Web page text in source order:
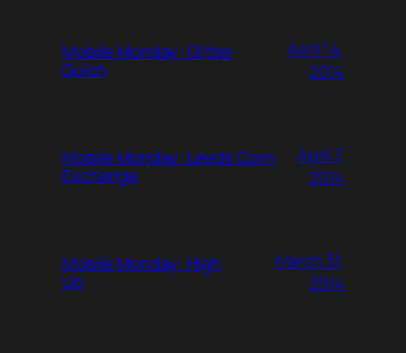
Mobile Monday: Glitter
Gulch
April 14,
2014
Mobile Monday: Leeds Corn
Exchange
April 7,
2014
Mobile Monday: High
Up
March 31,
2014